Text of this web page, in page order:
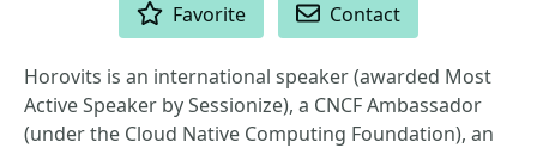
Favorite Contact
Horovits is an international speaker (awarded Most
Active Speaker by Sessionize), a CNCF Ambassador
(under the Cloud Native Computing Foundation), an